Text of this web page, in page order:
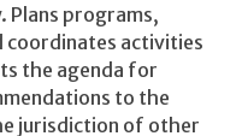
Plans programs,
coordinates activities
the agenda for
to the
jurisdiction of other